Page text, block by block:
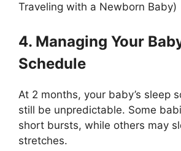
Traveling with a Newborn Baby)
4. Managing Your
Schedule
At 2 months, your baby’s sleep
still be unpredictable. Some
short bursts, while others may
stretches.